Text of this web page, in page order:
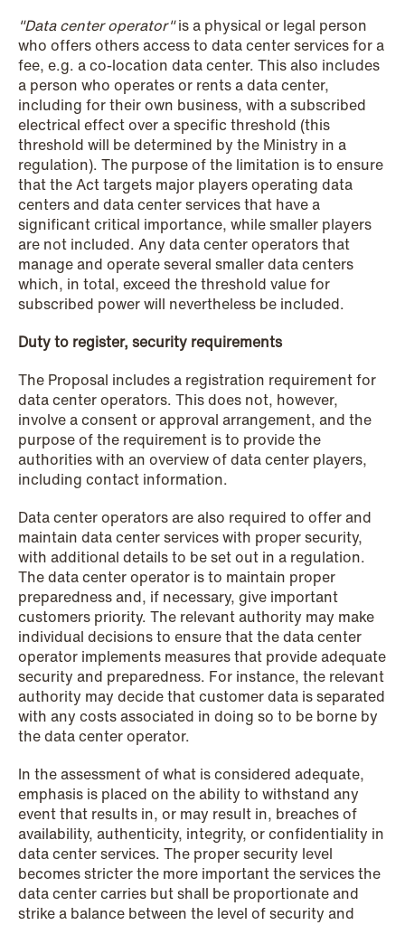
NEWS
When your former founder takes the
database
Read more
NEWS
Data centers: The cloud and AI
development act
Read more
"Data center operator"is a physical or legal person
who offers others access to data center services for a
fee, e.g. a co-location data center. This also includes
a person who operates or rents a data center,
including for their own business, with a subscribed
electrical effect over a specific threshold (this
threshold will be determined by the Ministry in a
regulation). The purpose of the limitation is to ensure
that the Act targets major players operating data
centers and data center services that have a
significant critical importance, while smaller players
are not included. Any data center operators that
manage and operate several smaller data centers
which, in total, exceed the threshold value for
subscribed power will nevertheless be included.
Duty to register, security requirements
The Proposal includes a registration requirement for
data center operators. This does not, however,
involve a consent or approval arrangement, and the
purpose of the requirement is to provide the
authorities with an overview of data center players,
including contact information.
Data center operators are also required to offer and
maintain data center services with proper security,
with additional details to be set out in a regulation.
The data center operator is to maintain proper
preparedness and, if necessary, give important
customers priority. The relevant authority may make
individual decisions to ensure that the data center
operator implements measures that provide adequate
security and preparedness. For instance, the relevant
authority may decide that customer data is separated
with any costs associated in doing so to be borne by
the data center operator.
In the assessment of what is considered adequate,
emphasis is placed on the ability to withstand any
event that results in, or may result in, breaches of
availability, authenticity, integrity, or confidentiality in
data center services. The proper security level
becomes stricter the more important the services the
data center carries but shall be proportionate and
strike a balance between the level of security and